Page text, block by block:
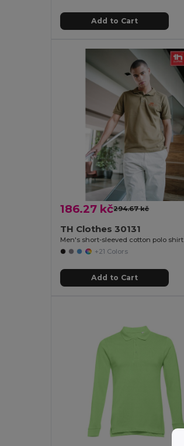
Add to Cart
186.27 kč294.67 kč
TH Clothes 30131
Men's short-sleeved cotton polo shirt
+21 Colors
Add to Cart